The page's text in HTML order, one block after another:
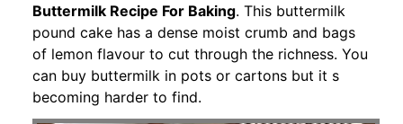
Buttermilk Recipe For Baking. This buttermilk
pound cake has a dense moist crumb and bags
of lemon flavour to cut through the richness. You
can buy buttermilk in pots or cartons but it s
becoming harder to find.